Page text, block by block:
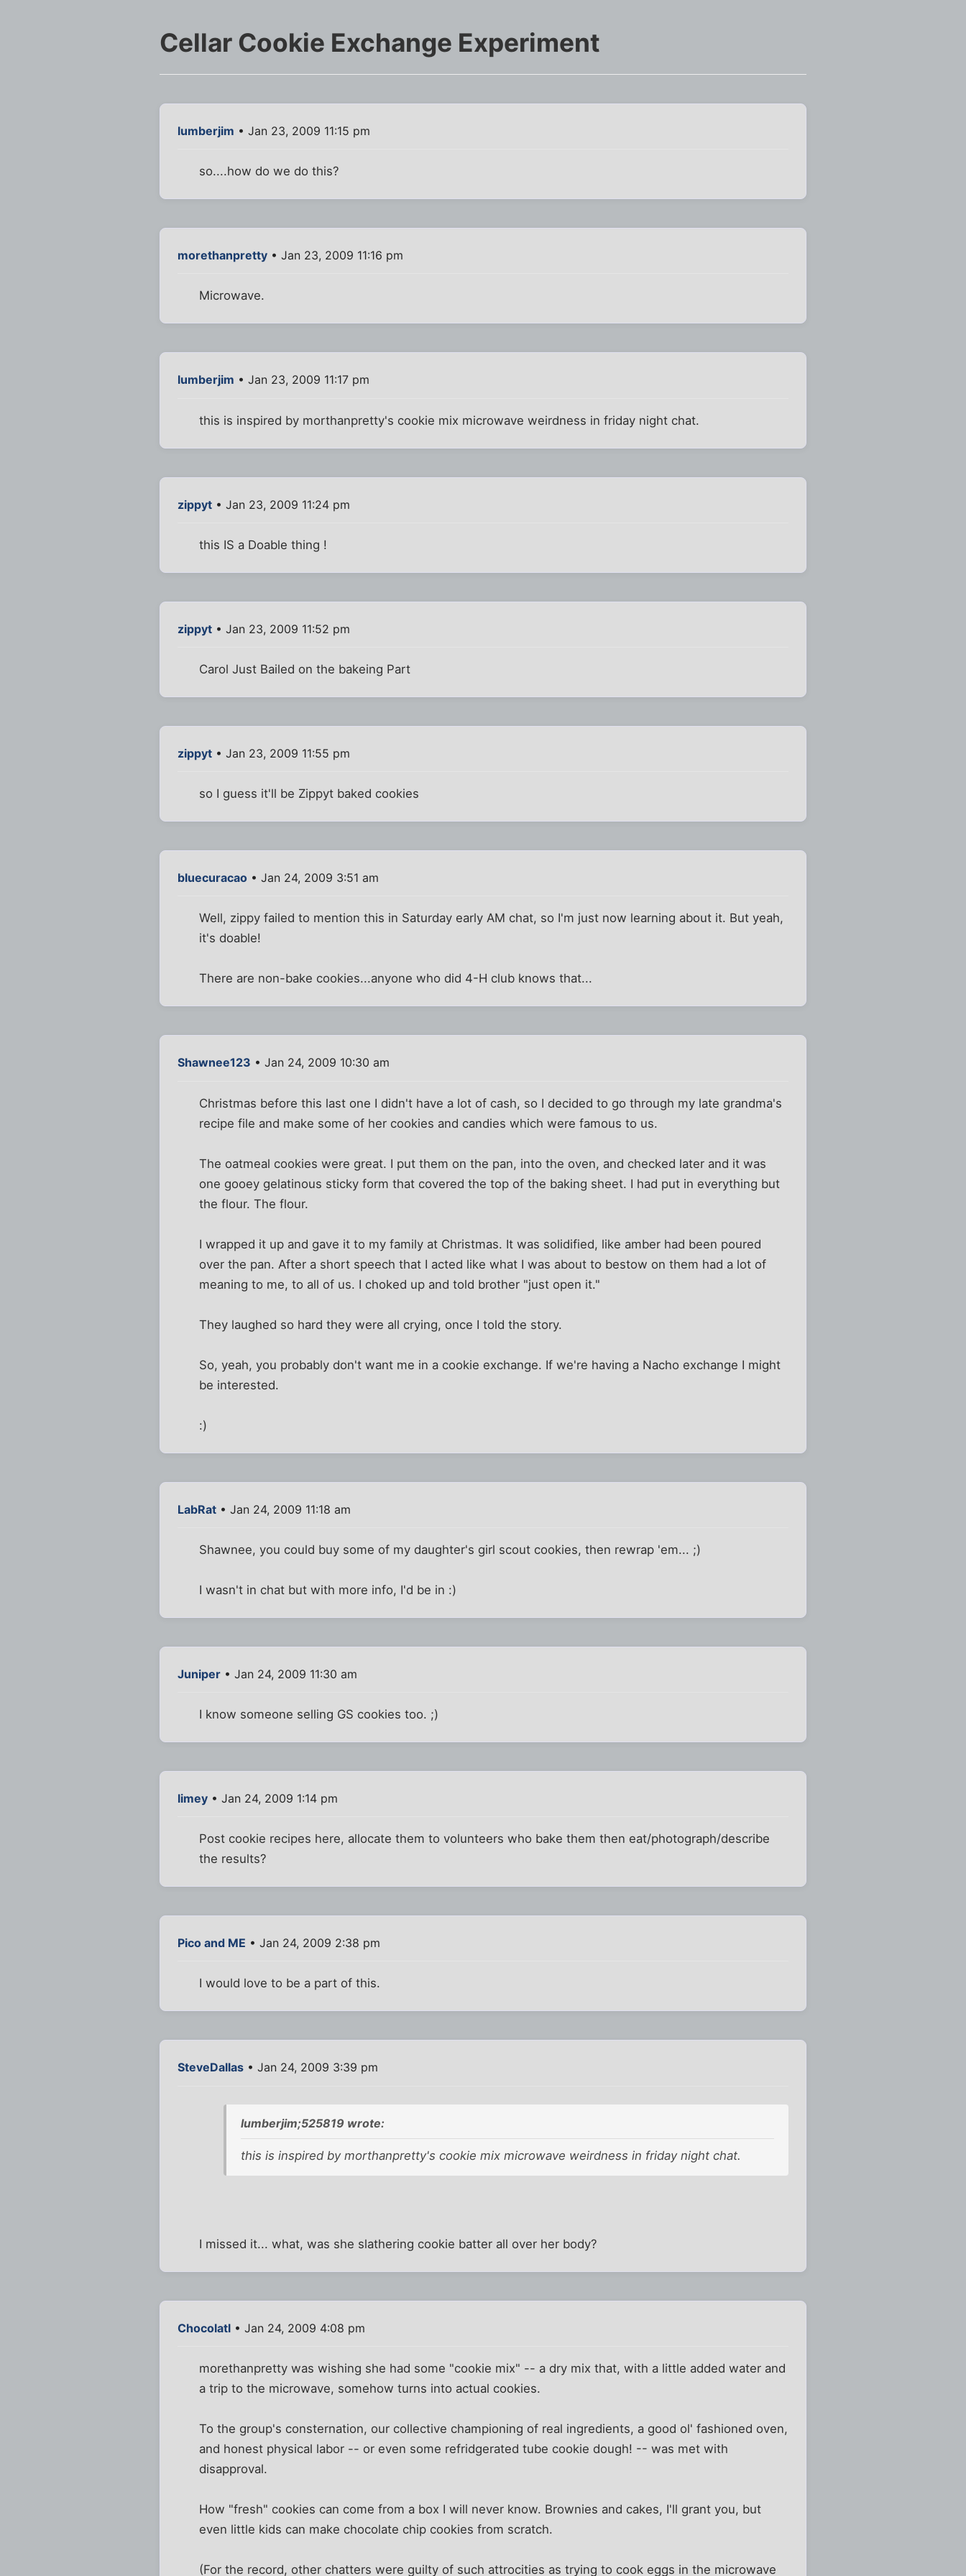
Cellar Cookie Exchange Experiment
lumberjim • Jan 23, 2009 11:15 pm
so....how do we do this?
morethanpretty • Jan 23, 2009 11:16 pm
Microwave.
lumberjim • Jan 23, 2009 11:17 pm
this is inspired by morthanpretty's cookie mix microwave weirdness in friday night chat.
zippyt • Jan 23, 2009 11:24 pm
this IS a Doable thing !
zippyt • Jan 23, 2009 11:52 pm
Carol Just Bailed on the bakeing Part
zippyt • Jan 23, 2009 11:55 pm
so I guess it'll be Zippyt baked cookies
bluecuracao • Jan 24, 2009 3:51 am
Well, zippy failed to mention this in Saturday early AM chat, so I'm just now learning about it. But yeah,
it's doable!
There are non-bake cookies...anyone who did 4-H club knows that...
Shawnee123 • Jan 24, 2009 10:30 am
Christmas before this last one I didn't have a lot of cash, so I decided to go through my late grandma's
recipe file and make some of her cookies and candies which were famous to us.
The oatmeal cookies were great. I put them on the pan, into the oven, and checked later and it was
one gooey gelatinous sticky form that covered the top of the baking sheet. I had put in everything but
the flour. The flour.
I wrapped it up and gave it to my family at Christmas. It was solidified, like amber had been poured
over the pan. After a short speech that I acted like what I was about to bestow on them had a lot of
meaning to me, to all of us. I choked up and told brother "just open it."
They laughed so hard they were all crying, once I told the story.
So, yeah, you probably don't want me in a cookie exchange. If we're having a Nacho exchange I might
be interested.
:)
LabRat • Jan 24, 2009 11:18 am
Shawnee, you could buy some of my daughter's girl scout cookies, then rewrap 'em... ;)
I wasn't in chat but with more info, I'd be in :)
Juniper • Jan 24, 2009 11:30 am
I know someone selling GS cookies too. ;)
limey • Jan 24, 2009 1:14 pm
Post cookie recipes here, allocate them to volunteers who bake them then eat/photograph/describe
the results?
Pico and ME • Jan 24, 2009 2:38 pm
I would love to be a part of this.
SteveDallas • Jan 24, 2009 3:39 pm
lumberjim;525819 wrote:
this is inspired by morthanpretty's cookie mix microwave weirdness in friday night chat.
I missed it... what, was she slathering cookie batter all over her body?
Chocolatl • Jan 24, 2009 4:08 pm
morethanpretty was wishing she had some "cookie mix" -- a dry mix that, with a little added water and
a trip to the microwave, somehow turns into actual cookies.
To the group's consternation, our collective championing of real ingredients, a good ol' fashioned oven,
and honest physical labor -- or even some refridgerated tube cookie dough! -- was met with
disapproval.
How "fresh" cookies can come from a box I will never know. Brownies and cakes, I'll grant you, but
even little kids can make chocolate chip cookies from scratch.
(For the record, other chatters were guilty of such attrocities as trying to cook eggs in the microwave